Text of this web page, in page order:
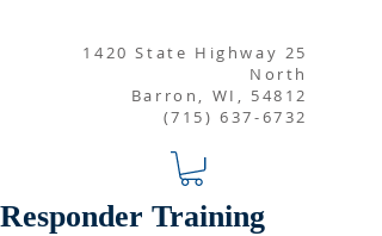
1420 State Highway 25
North
Barron, WI, 54812
(715) 637-6732
Responder Training